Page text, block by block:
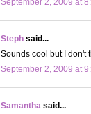
Steph said...
Sounds cool but I don't
September 2, 2009 at
Samantha said...